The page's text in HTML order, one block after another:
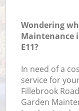
Wondering
Maintenance
E11?
In need of a
service for
Fillebrook
Garden